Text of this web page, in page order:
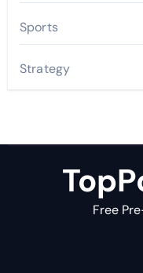
Sports
Strategy
Free